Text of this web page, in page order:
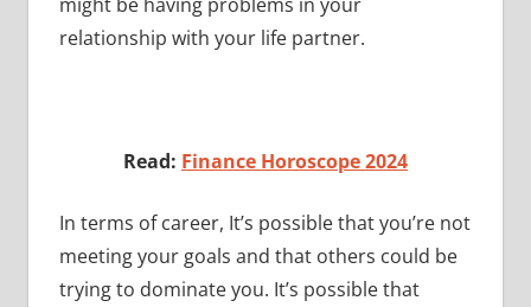
relationship with your life partner.
Read: Finance Horoscope 2024
In terms of career, It’s possible that you’re not
meeting your goals and that others could be
trying to dominate you. It’s possible that